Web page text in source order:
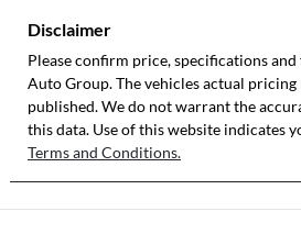
Disclaimer
Please confirm price, specifications
Auto Group. The vehicles actual
published. We do not warrant the
this data. Use of this website indicates
Terms and Conditions.